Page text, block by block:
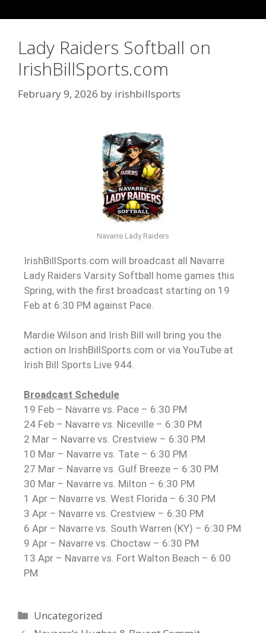
Lady Raiders Softball on
IrishBillSports.com
February 9, 2026 by irishbillsports
Navarre Lady Raiders
IrishBillSports.com will broadcast all Navarre
Lady Raiders Varsity Softball home games this
Spring, with the first broadcast starting on 19
Feb at 6:30 PM against Pace.
Mardie Wilson and Irish Bill will bring you the
action on IrishBillSports.com or via YouTube at
Irish Bill Sports Live 944.
Broadcast Schedule
19 Feb – Navarre vs. Pace – 6:30 PM
24 Feb – Navarre vs. Niceville – 6:30 PM
2 Mar – Navarre vs. Crestview – 6:30 PM
10 Mar – Navarre vs. Tate – 6:30 PM
27 Mar – Navarre vs. Gulf Breeze – 6:30 PM
30 Mar – Navarre vs. Milton – 6:30 PM
1 Apr – Navarre vs. West Florida – 6:30 PM
3 Apr – Navarre vs. Crestview – 6:30 PM
6 Apr – Navarre vs. South Warren (KY) – 6:30 PM
9 Apr – Navarre vs. Choctaw – 6:30 PM
13 Apr – Navarre vs. Fort Walton Beach – 6:00
PM
Uncategorized